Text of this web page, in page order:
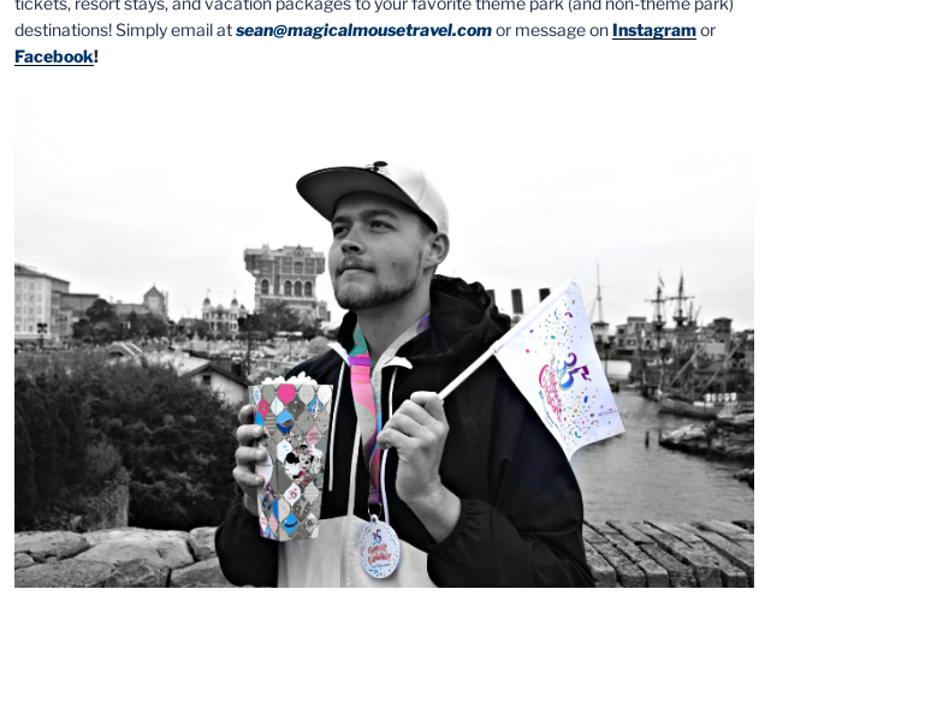
destinations! Simply email atsean@magicalmousetravel.comor message onInstagramor
Facebook!